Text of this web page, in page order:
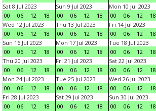
Sat 8 Jul 2023
00
06 12 18
Sun 9 Jul 2023
00
06 12 18
Mon 10 Jul 2023
00
06 12 18
Wed 12 Jul 2023
00
06 12 18
Thu 13 Jul 2023
00
06 12 18
Fri 14 Jul 2023
00
06 12 18
Sun 16 Jul 2023
00
06 12 18
Mon 17 Jul 2023
00
06 12 18
Tue 18 Jul 2023
00
06 12 18
Thu 20 Jul 2023
00
06 12 18
Fri 21 Jul 2023
00
06 12 18
Sat 22 Jul 2023
00
06 12 18
Mon 24 Jul 2023
00
06 12 18
Tue 25 Jul 2023
00
06 12 18
Wed 26 Jul 2023
00
06 12 18
Fri 28 Jul 2023
00
06 12 18
Sat 29 Jul 2023
00
06 12 18
Sun 30 Jul 2023
00
06 12 18